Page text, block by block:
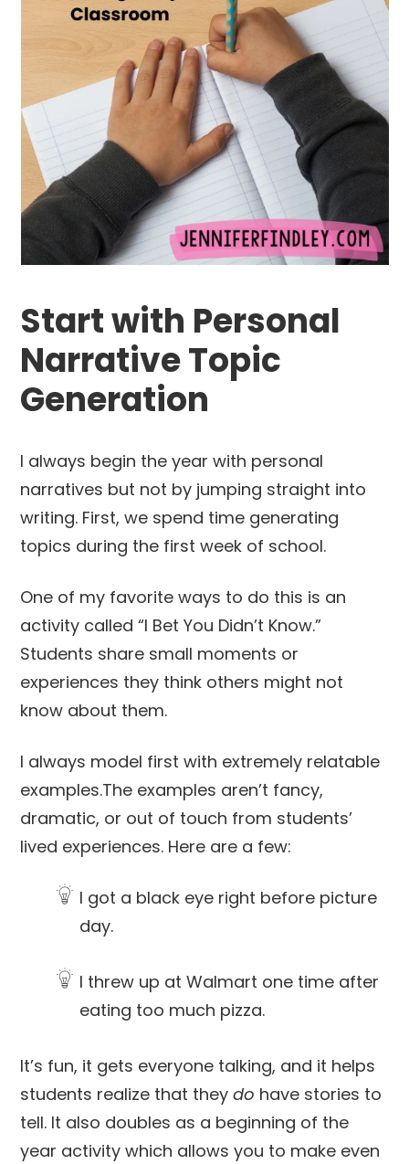
Start with Personal
Narrative Topic
Generation
I always begin the year with personal
narratives but not by jumping straight into
writing. First, we spend time generating
topics during the first week of school.
One of my favorite ways to do this is an
activity called “I Bet You Didn’t Know.”
Students share small moments or
experiences they think others might not
know about them.
I always model first with extremely relatable
examples.The examples aren’t fancy,
dramatic, or out of touch from students’
lived experiences. Here are a few:
I got a black eye right before picture
day.
I threw up at Walmart one time after
eating too much pizza.
It’s fun, it gets everyone talking, and it helps
students realize that theydo have stories to
tell. It also doubles as a beginning of the
year activity which allows you to make even